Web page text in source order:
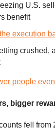
U.S.
benefit
execution
crushed,
people
bigger
fell from